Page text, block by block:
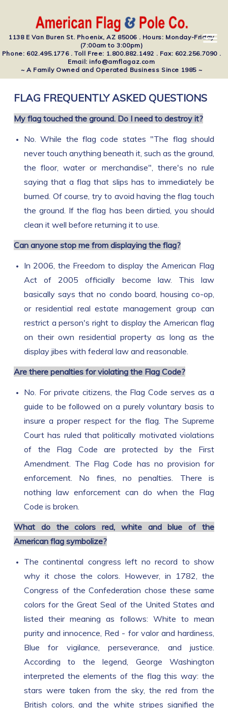
1138 E Van Buren St. Phoenix, AZ 85006 . Hours: Monday-Friday
(7:00am to 3:00pm)
Phone: 602.495.1776 . Toll Free: 1.800.882.1492 . Fax: 602.256.7090 .
Email: info@amflagaz.com
~ A Family Owned and Operated Business Since 1985 ~
FLAG FREQUENTLY ASKED QUESTIONS
My flag touched the ground. Do I need to destroy it?
No. While the flag code states "The flag should
never touch anything beneath it, such as the ground,
the floor, water or merchandise", there's no rule
saying that a flag that slips has to immediately be
burned. Of course, try to avoid having the flag touch
the ground. If the flag has been dirtied, you should
clean it well before returning it to use.
Can anyone stop me from displaying the flag?
In 2006, the Freedom to display the American Flag
Act of 2005 officially become law. This law
basically says that no condo board, housing co-op,
or residential real estate management group can
restrict a person's right to display the American flag
on their own residential property as long as the
display jibes with federal law and reasonable.
Are there penalties for violating the Flag Code?
No. For private citizens, the Flag Code serves as a
guide to be followed on a purely voluntary basis to
insure a proper respect for the flag. The Supreme
Court has ruled that politically motivated violations
of the Flag Code are protected by the First
Amendment. The Flag Code has no provision for
enforcement. No fines, no penalties. There is
nothing law enforcement can do when the Flag
Code is broken.
What do the colors red, white and blue of the
American flag symbolize?
The continental congress left no record to show
why it chose the colors. However, in 1782, the
Congress of the Confederation chose these same
colors for the Great Seal of the United States and
listed their meaning as follows: White to mean
purity and innocence, Red - for valor and hardiness,
Blue for vigilance, perseverance, and justice.
According to the legend, George Washington
interpreted the elements of the flag this way: the
stars were taken from the sky, the red from the
British colors, and the white stripes signified the